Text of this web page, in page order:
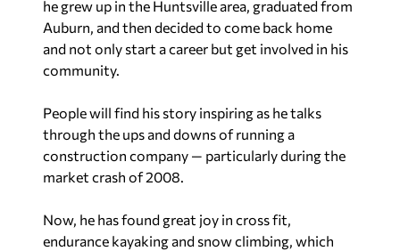
he grew up in the Huntsville area, graduated from
Auburn, and then decided to come back home
and not only start a career but get involved in his
community.
People will find his story inspiring as he talks
through the ups and downs of running a
construction company — particularly during the
market crash of 2008.
Now, he has found great joy in cross fit,
endurance kayaking and snow climbing, which